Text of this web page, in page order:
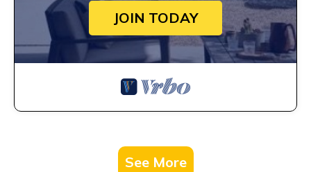
JOIN TODAY
See More